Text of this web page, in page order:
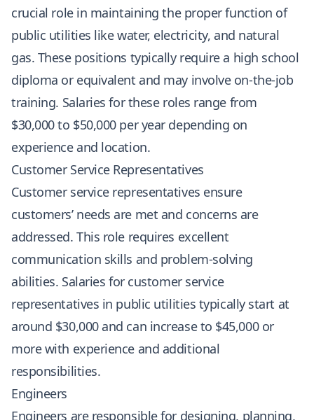
crucial role in maintaining the proper function of
public utilities like water, electricity, and natural
gas. These positions typically require a high school
diploma or equivalent and may involve on-the-job
training. Salaries for these roles range from
$30,000 to $50,000 per year depending on
experience and location.
Customer Service Representatives
Customer service representatives ensure
customers’ needs are met and concerns are
addressed. This role requires excellent
communication skills and problem-solving
abilities. Salaries for customer service
representatives in public utilities typically start at
around $30,000 and can increase to $45,000 or
more with experience and additional
responsibilities.
Engineers
Engineers are responsible for designing, planning,